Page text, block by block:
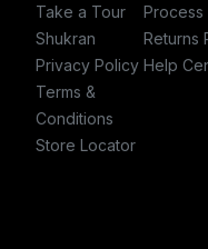
Take a Tour
Shukran
Privacy Policy
Terms &
Conditions
Store Locator
Process
Returns
Help